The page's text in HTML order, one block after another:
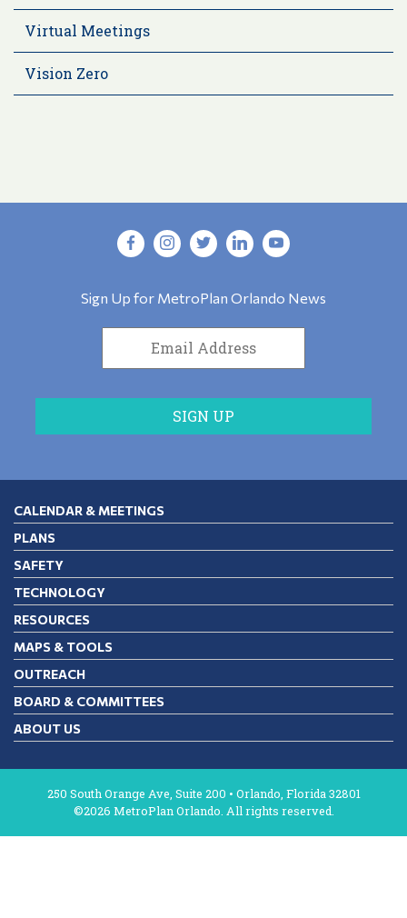
Virtual Meetings
Vision Zero
Sign Up for MetroPlan Orlando News
CALENDAR & MEETINGS
PLANS
SAFETY
TECHNOLOGY
RESOURCES
MAPS & TOOLS
OUTREACH
BOARD & COMMITTEES
ABOUT US
250 South Orange Ave, Suite 200 • Orlando, Florida 32801
©2026 MetroPlan Orlando. All rights reserved.